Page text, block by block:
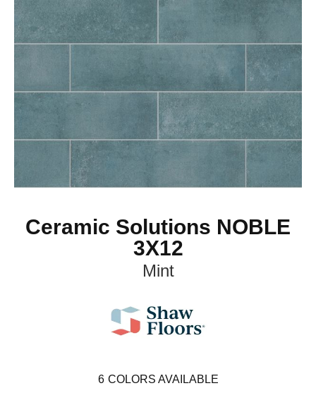
Ceramic Solutions NOBLE
3X12
Mint
6 COLORS AVAILABLE